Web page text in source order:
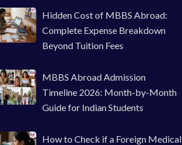
Hidden Cost of MBBS Abroad:
Complete Expense Breakdown
Beyond Tuition Fees
MBBS Abroad Admission
Timeline 2026: Month-by-Month
Guide for Indian Students
How to Check if a Foreign Medical